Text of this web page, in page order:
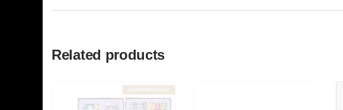
Related products